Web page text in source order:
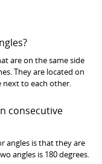
are on the same side
They are located on
next to each other.
consecutive
angles is that they are
angles is 180 degrees.